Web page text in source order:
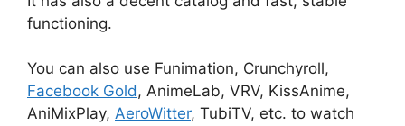
functioning.
You can also use Funimation, Crunchyroll,
Facebook Gold, AnimeLab, VRV, KissAnime,
AniMixPlay, AeroWitter, TubiTV, etc. to watch